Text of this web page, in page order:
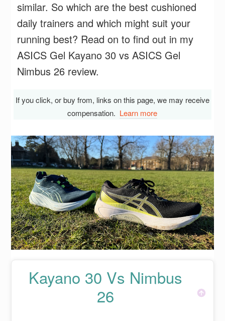
similar. So which are the best cushioned
daily trainers and which might suit your
running best? Read on to find out in my
ASICS Gel Kayano 30 vs ASICS Gel
Nimbus 26 review.
If you click, or buy from, links on this page, we may receive
compensation. Learn more
Kayano 30 Vs Nimbus
26